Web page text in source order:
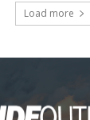
Load more